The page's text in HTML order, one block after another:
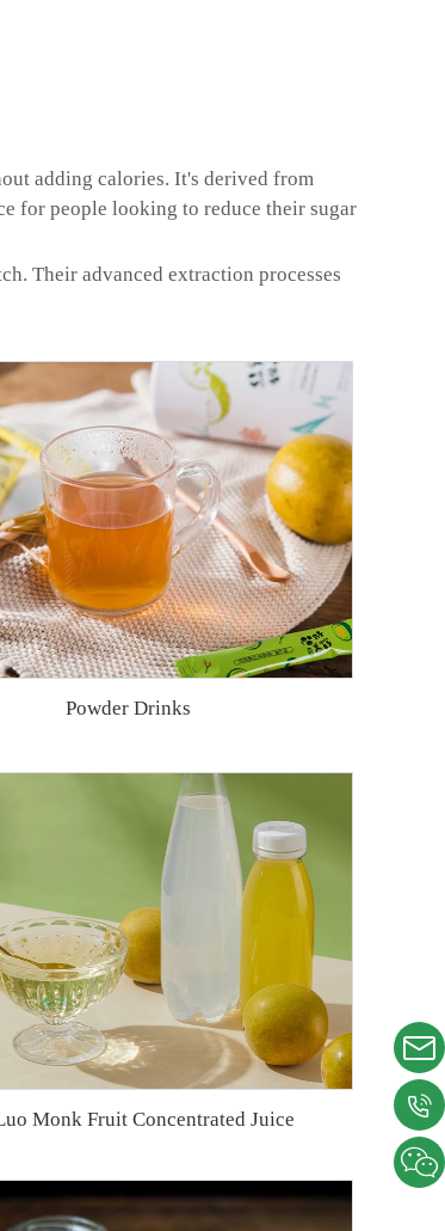
adding calories. It's derived from
for people looking to reduce their sugar
Their advanced extraction processes
Powder Drinks
Monk Fruit Concentrated Juice